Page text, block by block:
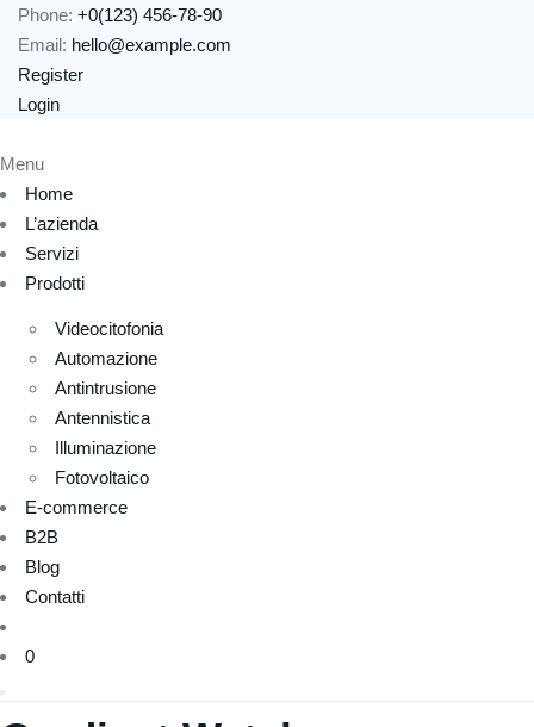
Phone: +0(123) 456-78-90
Email: hello@example.com
Register
Login
Menu
Home
L’azienda
Servizi
Prodotti
Videocitofonia
Automazione
Antintrusione
Antennistica
Illuminazione
Fotovoltaico
E-commerce
B2B
Blog
Contatti
0